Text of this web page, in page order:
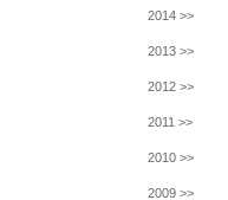
2014 >>
2013 >>
2012 >>
2011 >>
2010 >>
2009 >>